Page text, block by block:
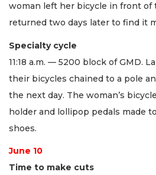
woman left her bicycle in front of
returned two days later to find it
Specialty cycle
11:18 a.m. — 5200 block of GMD.
their bicycles chained to a pole
the next day. The woman’s
holder and lollipop pedals made
shoes.
June 10
Time to make cuts